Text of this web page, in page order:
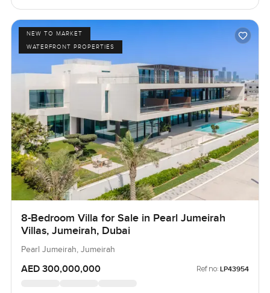
NEW TO MARKET
WATERFRONT PROPERTIES
8-Bedroom Villa for Sale in Pearl Jumeirah
Villas, Jumeirah, Dubai
Pearl Jumeirah, Jumeirah
AED 300,000,000 Ref no: LP43954